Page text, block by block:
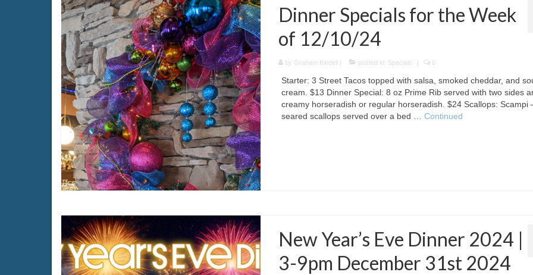
Dinner Specials for the Week
of 12/10/24
by Graham Kindell| posted in: Specials | 0
Starter: 3 Street Tacos topped with salsa, smoked cheddar, and
cream. $13 Dinner Special: 8 oz Prime Rib served with two sides
creamy horseradish or regular horseradish. $24 Scallops: Scampi
seared scallops served over a bed … Continued
New Year’s Eve Dinner 2024 |
3-9pm December 31st 2024